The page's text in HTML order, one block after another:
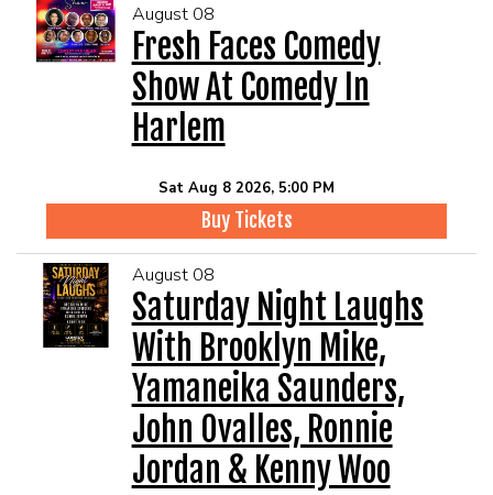
EVENTS
CALENDAR
CIH MERCHANDISE
CIH SPONSORSHIPS
August 08
Fresh Faces Comedy
Show At Comedy In
Harlem
Sat Aug 8 2026, 5:00 PM
Buy Tickets
August 08
Saturday Night Laughs
With Brooklyn Mike,
Yamaneika Saunders,
John Ovalles, Ronnie
Jordan & Kenny Woo